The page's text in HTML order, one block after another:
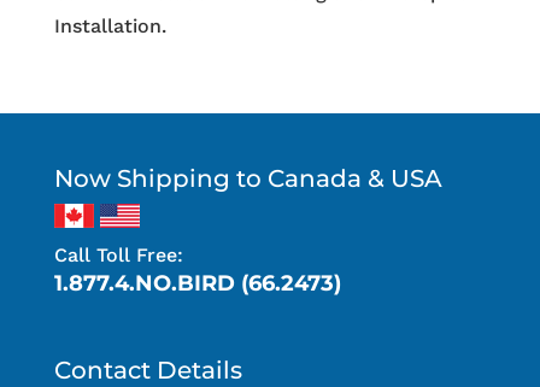
Installation.
Now Shipping to Canada & USA
Call Toll Free:
1.877.4.NO.BIRD (66.2473)
Contact Details